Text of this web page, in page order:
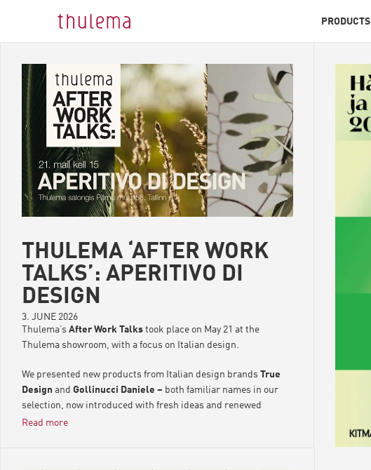
PRODUCTS
THULEMA ‘AFTER WORK
TALKS’: APERITIVO DI
DESIGN
3. JUNE 2026
Thulema’s After Work Talks took place on May 21 at the
Thulema showroom, with a focus on Italian design.
We presented new products from Italian design brands True
Design and Gollinucci Daniele – both familiar names in our
selection, now introduced with fresh ideas and renewed
accents.
Read more